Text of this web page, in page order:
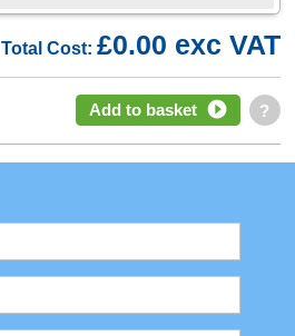
Total Cost: £0.00 exc VAT
?
Add to basket